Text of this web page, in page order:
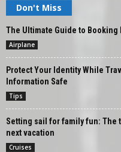
Don't Miss
The Ultimate Guide to Booking
Airplane
Protect Your Identity While
Information Safe
Tips
Setting sail for family fun:
next vacation
Cruises